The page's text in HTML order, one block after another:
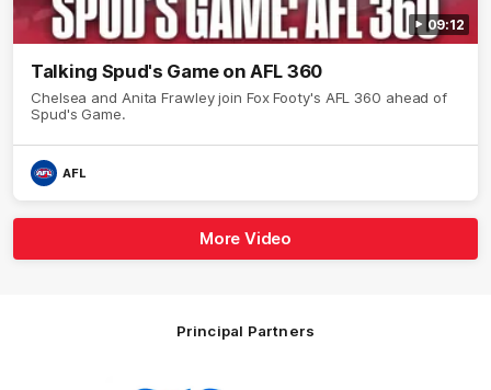
09:12
Talking Spud's Game on AFL 360
Chelsea and Anita Frawley join Fox Footy's AFL 360 ahead of
Spud's Game.
AFL
More Video
Principal Partners